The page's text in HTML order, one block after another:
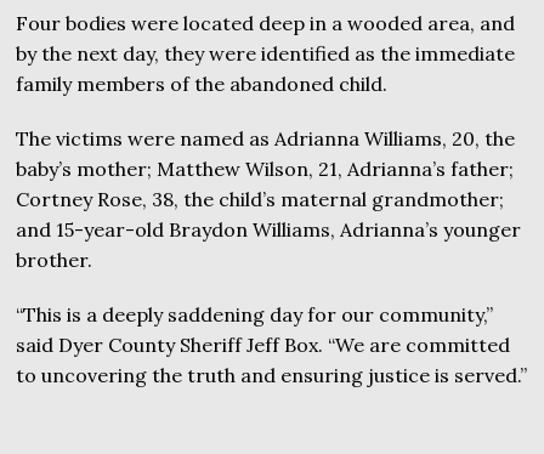
Four bodies were located deep in a wooded area, and
by the next day, they were identified as the immediate
family members of the abandoned child.
The victims were named as Adrianna Williams, 20, the
baby’s mother; Matthew Wilson, 21, Adrianna’s father;
Cortney Rose, 38, the child’s maternal grandmother;
and 15-year-old Braydon Williams, Adrianna’s younger
brother.
“This is a deeply saddening day for our community,”
said Dyer County Sheriff Jeff Box. “We are committed
to uncovering the truth and ensuring justice is served.”